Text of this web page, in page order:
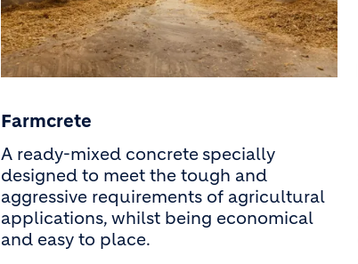
Farmcrete
A ready-mixed concrete specially
designed to meet the tough and
aggressive requirements of agricultural
applications, whilst being economical
and easy to place.